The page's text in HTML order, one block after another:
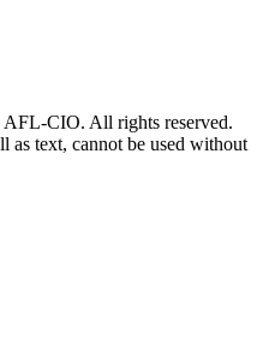
CIO. All rights reserved.
as text, cannot be used without